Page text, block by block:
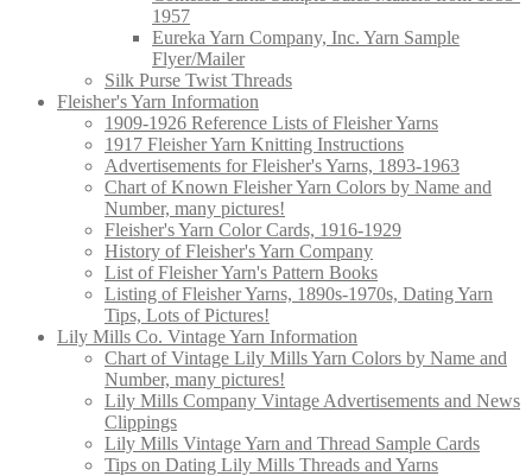
1957
Eureka Yarn Company, Inc. Yarn Sample
Flyer/Mailer
Silk Purse Twist Threads
Fleisher's Yarn Information
1909-1926 Reference Lists of Fleisher Yarns
1917 Fleisher Yarn Knitting Instructions
Advertisements for Fleisher's Yarns, 1893-1963
Chart of Known Fleisher Yarn Colors by Name and
Number, many pictures!
Fleisher's Yarn Color Cards, 1916-1929
History of Fleisher's Yarn Company
List of Fleisher Yarn's Pattern Books
Listing of Fleisher Yarns, 1890s-1970s, Dating Yarn
Tips, Lots of Pictures!
Lily Mills Co. Vintage Yarn Information
Chart of Vintage Lily Mills Yarn Colors by Name and
Number, many pictures!
Lily Mills Company Vintage Advertisements and News
Clippings
Lily Mills Vintage Yarn and Thread Sample Cards
Tips on Dating Lily Mills Threads and Yarns